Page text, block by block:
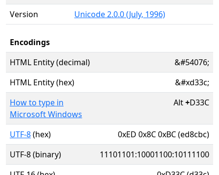
Version
Unicode 2.0.0 (July, 1996)
Encodings
HTML Entity (decimal)
&#54076;
HTML Entity (hex)
&#xd33c;
How to type in
Microsoft Windows
Alt+D33C
UTF-8(hex)
0xED 0x8C 0xBC (ed8cbc)
UTF-8 (binary)
11101101:10001100:10111100